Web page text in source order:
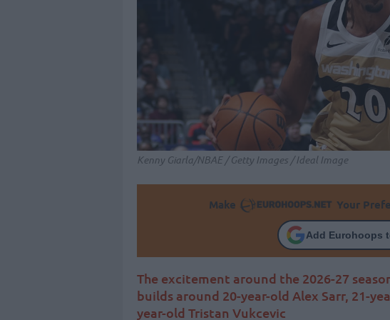
Kenny Giarla/NBAE / Getty Images / Ideal Image
Make Your
Add Eurohoops
The excitement around the 2026-27
builds around 20-year-old Alex Sarr, 21-
year-old Tristan Vukcevic